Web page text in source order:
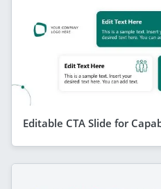
Editable CTA Slide for